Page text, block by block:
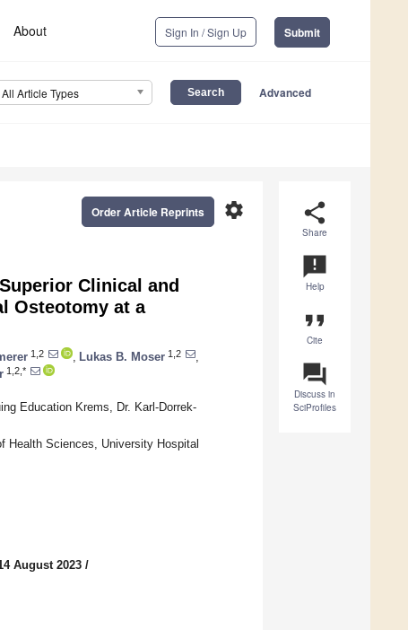
About Sign In / Sign Up Submit
All Article Types Advanced
share
Share
announcement
Help
format_quote
Cite
question_answer
Discuss in
SciProfiles
settings
Order Article Reprints
Clinical and
Osteotomy at a
1,2 Lukas B. Moser 1,2
1,2,*
Education Krems, Dr. Karl-Dorrek-
Health Sciences, University Hospital
August 2023 /